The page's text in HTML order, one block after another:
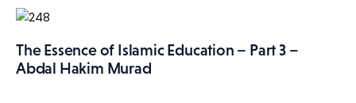
The Essence of Islamic Education – Part 3 –
Abdal Hakim Murad